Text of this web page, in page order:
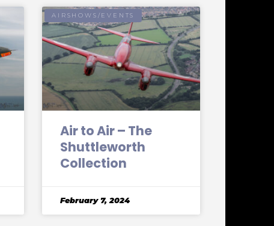
AIRSHOWS/EVENTS
Air to Air – The
Shuttleworth
Collection
February 7, 2024